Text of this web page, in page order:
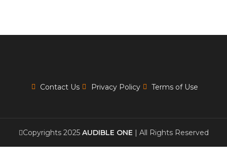
Contact Us Privacy Policy Terms of Use
Copyrights 2025 AUDIBLE ONE | All Rights Reserved